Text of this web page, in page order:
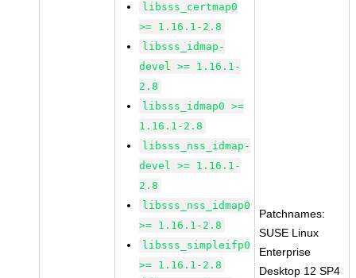
libsss_certmap0
>= 1.16.1-2.8
libsss_idmap-
devel >= 1.16.1-
2.8
libsss_idmap0 >=
1.16.1-2.8
libsss_nss_idmap-
devel >= 1.16.1-
2.8
libsss_nss_idmap0
>= 1.16.1-2.8
libsss_simpleifp0
>= 1.16.1-2.8
Patchnames:
SUSE Linux
Enterprise
Desktop 12 SP4